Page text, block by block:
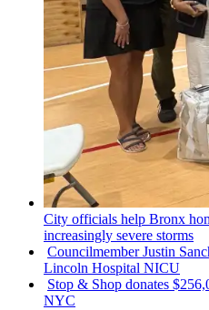
City officials help Bronx
increasingly severe storms
CouncilmemberJustin
Lincoln Hospital NICU
Stop & Shop donates
NYC